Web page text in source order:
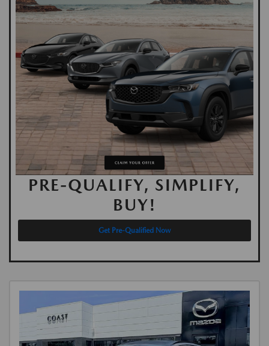
PRE-QUALIFY, SIMPLIFY,
BUY!
Get Pre-Qualified Now